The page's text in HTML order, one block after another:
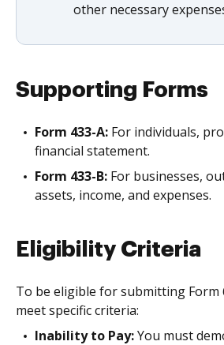
other necessary
Supporting Forms
Form 433-A: For individuals,
financial statement.
Form 433-B: For businesses,
assets, income, and expenses.
Eligibility Criteria
To be eligible for submitting Form
meet specific criteria:
Inability to Pay:You must